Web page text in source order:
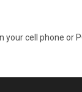
your cell phone or